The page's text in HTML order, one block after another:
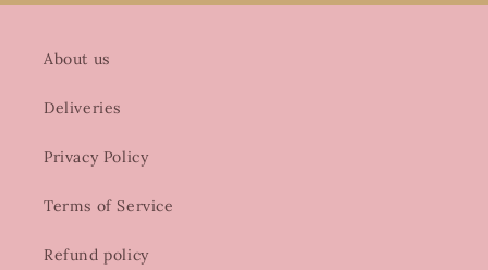
About us
Deliveries
Privacy Policy
Terms of Service
Refund policy